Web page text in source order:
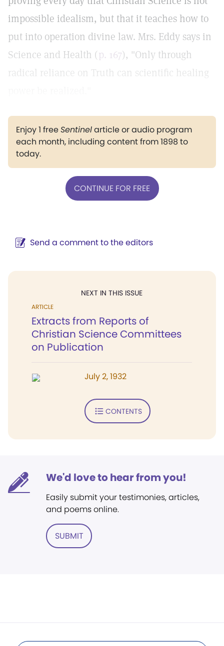
impossible idealism, but that it teaches how to
put into operation divine law. Mrs. Eddy says in
Science and Health (p. 167), "Only through
radical reliance on Truth can scientific healing
Enjoy 1 freeSentinelarticle or audio program
each month, including content from 1898 to
today.
CONTINUE FOR FREE
Send a comment to the editors
NEXT IN THIS ISSUE
ARTICLE
Extracts from Reports of
Christian Science Committees
on Publication
July 2, 1932
CONTENTS
We'd love to hear from you!
Easily submit your testimonies, articles,
and poems online.
SUBMIT